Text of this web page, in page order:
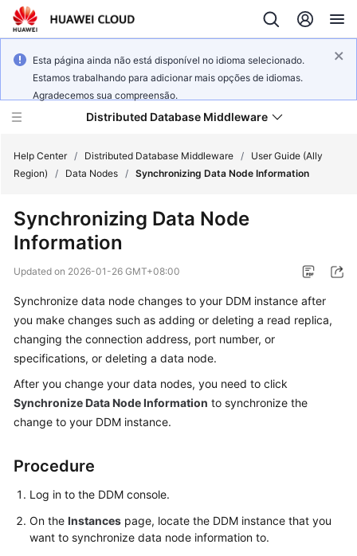
Esta página ainda não está disponível no idioma selecionado.
Estamos trabalhando para adicionar mais opções de idiomas.
Agradecemos sua compreensão.
Distributed Database Middleware
New
Bulletin
Service
Overview
Getting
Started
Guide
API
Reference
Help Center / Distributed Database Middleware /
User Guide (Ally
Region)
/ Data Nodes / Synchronizing Data Node Information
Synchronizing Data Node
Information
Updated on 2026-01-26 GMT+08:00
Synchronize data node changes to your DDM instance after
you make changes such as adding or deleting a read replica,
changing the connection address, port number, or
specifications, or deleting a data node.
After you change your data nodes, you need to click
Synchronize Data Node Information to synchronize the
change to your DDM instance.
Procedure
Log in to the DDM console.
On the Instances page, locate the DDM instance that you
want to synchronize data node information to.